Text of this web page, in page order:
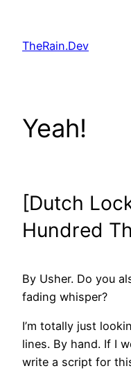
content
TheRain.Dev
Yeah!
[Dutch
Hundred
By Usher. Do you
fading whisper?
I’m totally just
lines. By hand. If I
write a script for